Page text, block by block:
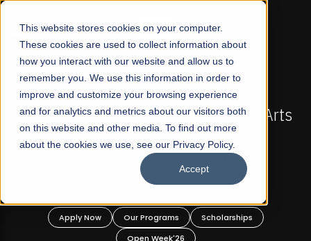
This website stores cookies on your computer.
These cookies are used to collect information about
how you interact with our website and allow us to
remember you. We use this information in order to
improve and customize your browsing experience
and for analytics and metrics about our visitors both
on this website and other media. To find out more
about the cookies we use, see our Privacy Policy.
Accept
☰
NOW OPEN
Profit Liberal Arts
Graduate and
Scholarships
FALL 2026 REGULAR
Mariam Dawood